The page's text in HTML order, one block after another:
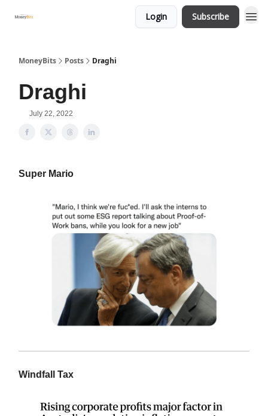
Login Subscribe
MoneyBits Posts Draghi
Draghi
July 22, 2022
Super Mario
Windfall Tax